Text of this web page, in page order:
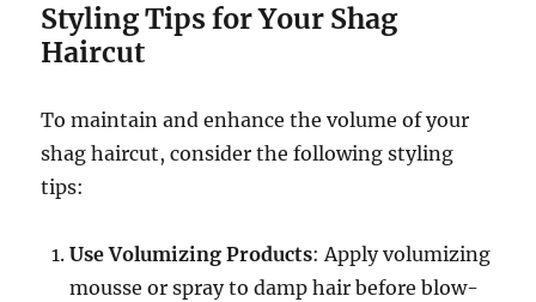
Styling Tips for Your Shag
Haircut
To maintain and enhance the volume of your
shag haircut, consider the following styling
tips:
Use Volumizing Products: Apply volumizing
mousse or spray to damp hair before blow-